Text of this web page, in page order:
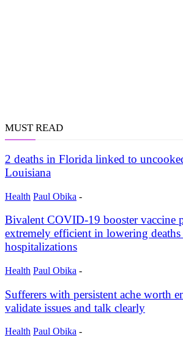
MUST READ
2 deaths in Florida linked to
Louisiana
Health Paul Obika -
Bivalent COVID-19 booster vaccine
extremely efficient in lowering deaths
hospitalizations
Health Paul Obika -
Sufferers with persistent ache worth
validate issues and talk clearly
Health Paul Obika -